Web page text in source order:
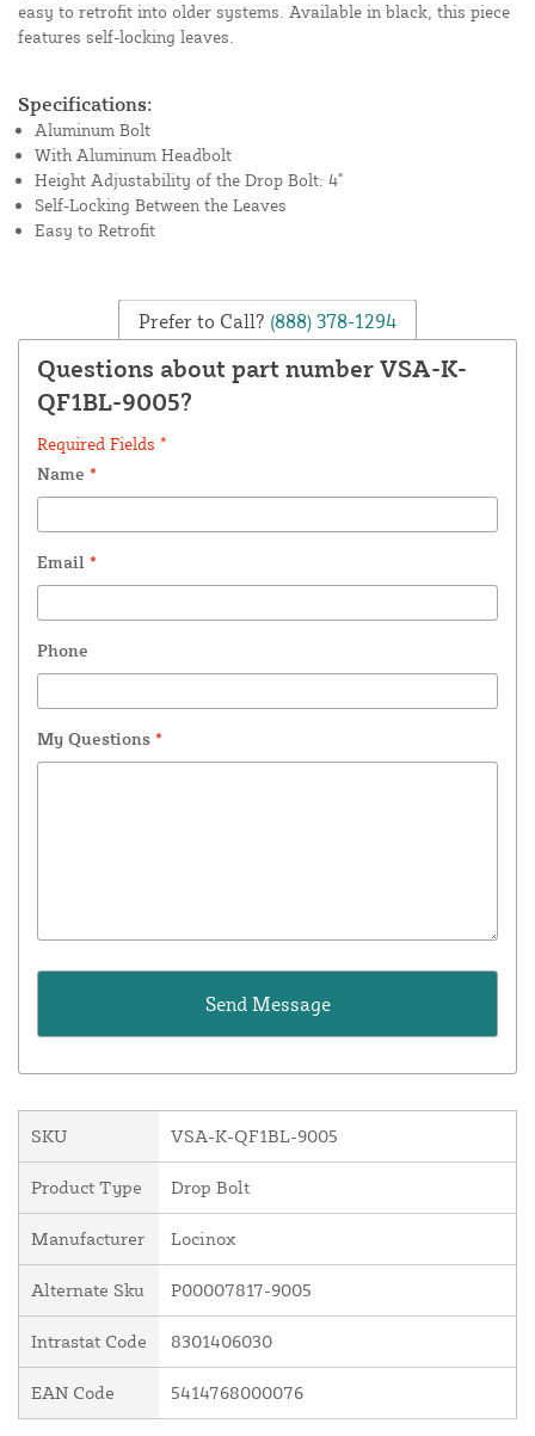
easy to retrofit into older systems. Available in black, this piece
features self-locking leaves.
Specifications:
Aluminum Bolt
With Aluminum Headbolt
Height Adjustability of the Drop Bolt: 4"
Self-Locking Between the Leaves
Easy to Retrofit
Prefer to Call? (888) 378-1294
Questions about part number VSA-K-
QF1BL-9005?
Required Fields *
Name *
Email *
Phone
My Questions *
SKU VSA-K-QF1BL-9005
Product Type Drop Bolt
Manufacturer Locinox
Alternate Sku P00007817-9005
Intrastat Code 8301406030
EAN Code 5414768000076